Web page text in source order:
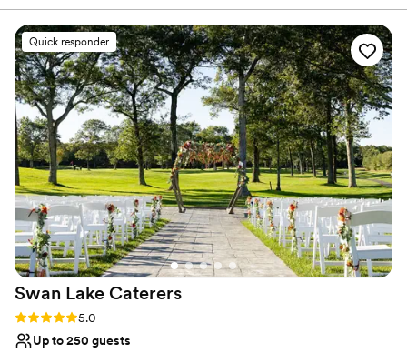
Quick responder
Swan Lake Caterers
Rating: 5.0 (21 reviews)
5.0
Up to 250 guests